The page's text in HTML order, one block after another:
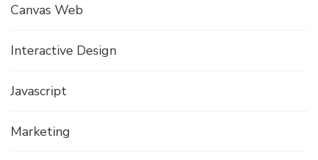
Canvas Web
Interactive Design
Javascript
Marketing